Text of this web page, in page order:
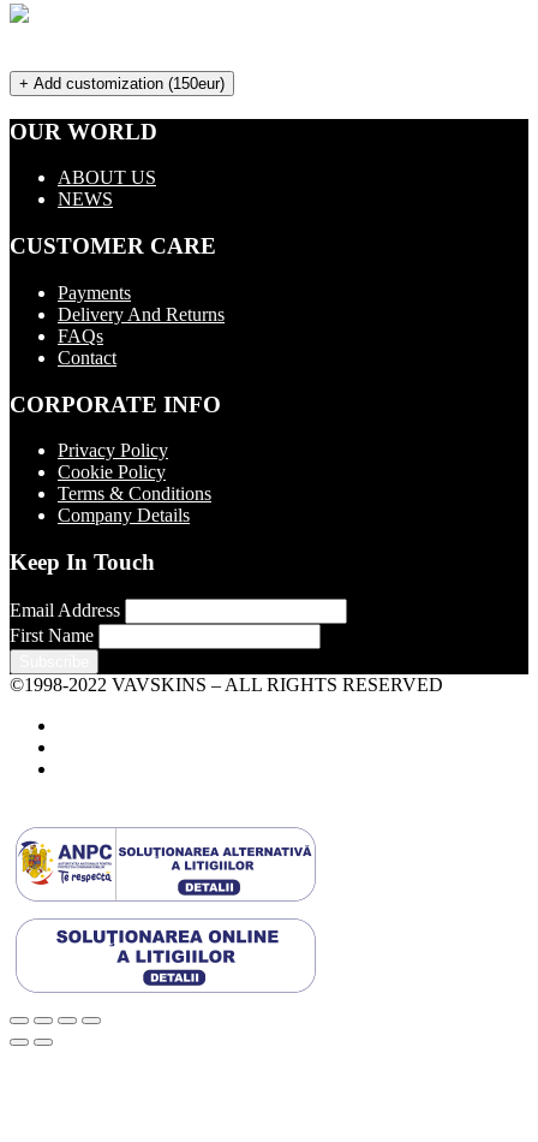
+ Add customization (150eur)
OUR WORLD
ABOUT US
NEWS
CUSTOMER CARE
Payments
Delivery And Returns
FAQs
Contact
CORPORATE INFO
Privacy Policy
Cookie Policy
Terms & Conditions
Company Details
Keep In Touch
Email Address
First Name
©1998-2022 VAVSKINS – ALL RIGHTS RESERVED